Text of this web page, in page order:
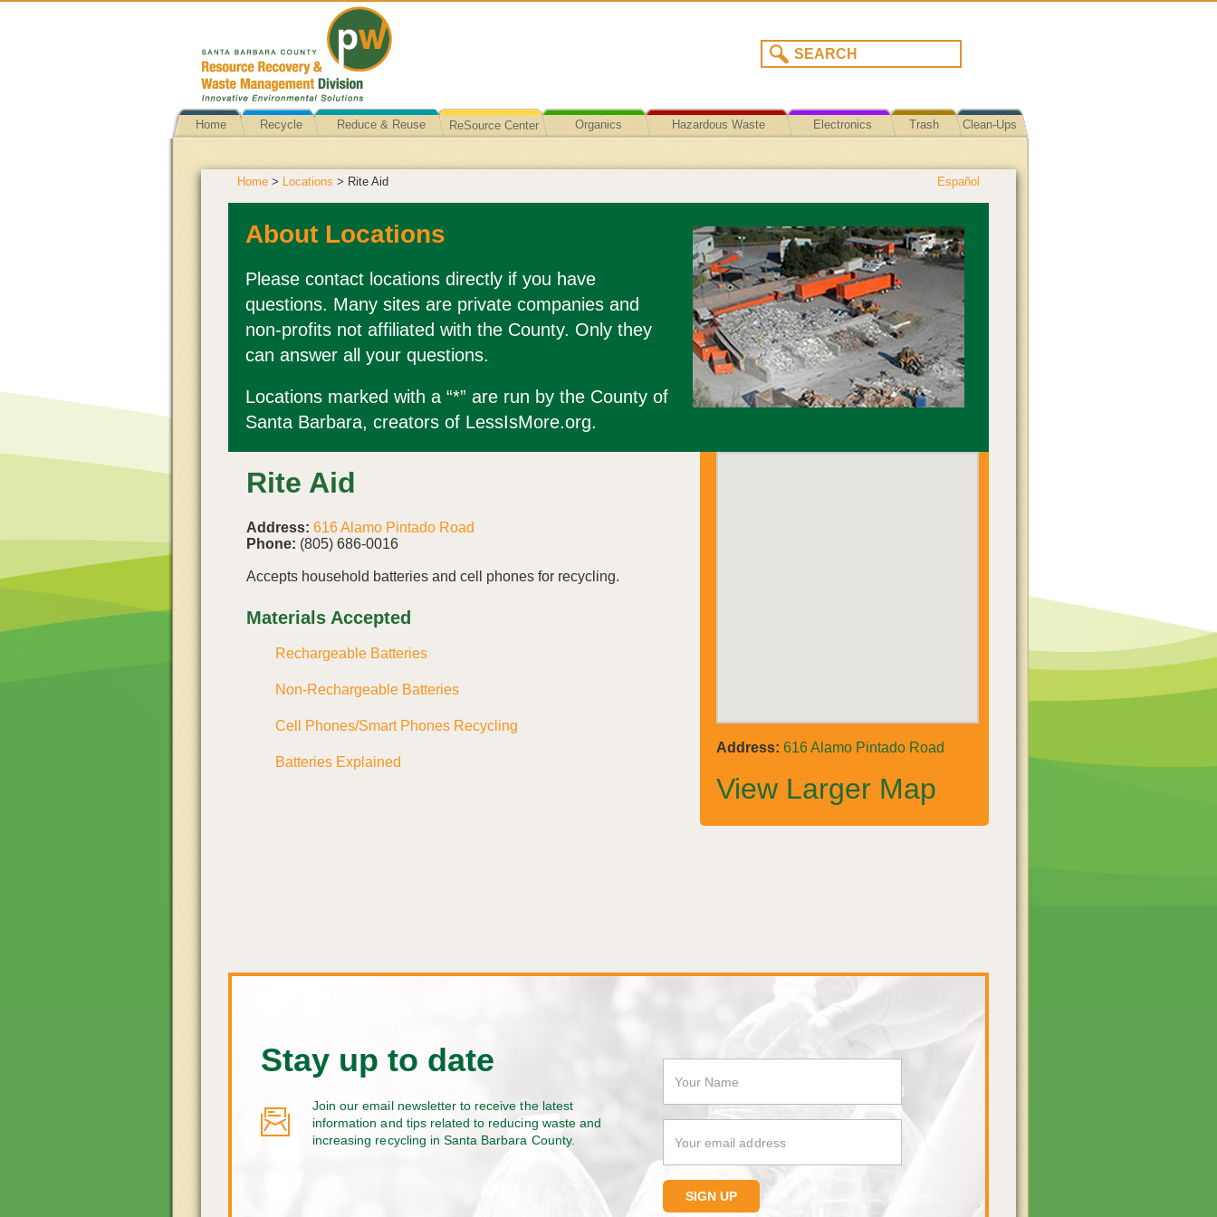
Home Recycle Reduce & Reuse ReSource Center Organics Hazardous Waste Electronics Trash Clean-Ups
Home > Locations > Rite Aid Español
About Locations
Please contact locations directly if you have
questions. Many sites are private companies and
non-profits not affiliated with the County. Only they
can answer all your questions.
Locations marked with a “*” are run by the County of
Santa Barbara, creators of LessIsMore.org.
Rite Aid
Address: 616 Alamo Pintado Road
Phone: (805) 686-0016
Accepts household batteries and cell phones for recycling.
Materials Accepted
Rechargeable Batteries
Non-Rechargeable Batteries
Cell Phones/Smart Phones Recycling
Batteries Explained
Address: 616 Alamo Pintado Road
View Larger Map
Stay up to date
Join our email newsletter to receive the latest
information and tips related to reducing waste and
increasing recycling in Santa Barbara County.